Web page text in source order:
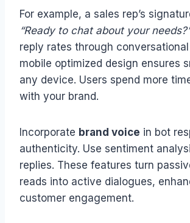
For example, a sales rep’s
“Ready to chat about your
reply rates through
mobile optimized design ensures
any device. Users spend more
with your brand.
Incorporate brand voice in bot
authenticity. Use sentiment
replies. These features turn
reads into active dialogues,
customer engagement.